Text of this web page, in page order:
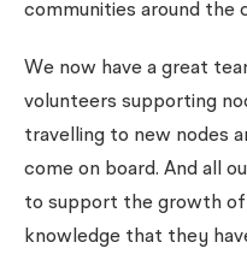
communities around the
We now have a great
volunteers supporting
travelling to new nodes
come on board. And all
to support the growth of
knowledge that they